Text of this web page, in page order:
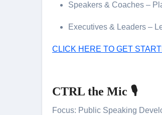
Speakers & Coaches –
Executives & Leaders –
CLICK HERE TO GET
CTRL the Mic 🎙️
Focus: Public Speaking